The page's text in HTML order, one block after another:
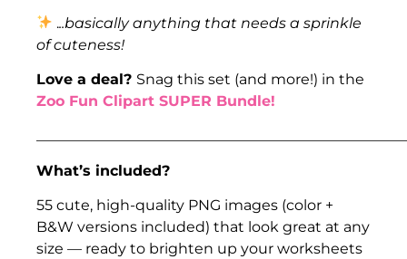
...basically anything that needs a sprinkle
of cuteness!
Love a deal? Snag this set (and more!) in the
Zoo Fun Clipart SUPER Bundle!
What’s included?
55 cute, high-quality PNG images (color +
B&W versions included) that look great at any
size — ready to brighten up your worksheets